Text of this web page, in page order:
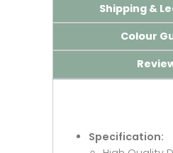
Shipping &
Colour
Specification: